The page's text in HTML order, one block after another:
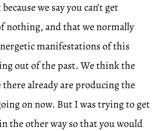
we say you can’t get
nothing, and that we normally
manifestations of this
out of the past. We think the
already are producing the
on now. But I was trying to get
the other way so that you would